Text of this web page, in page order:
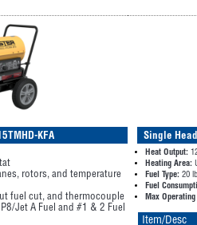
KFA
rotors, and temperature
fuel cut, and thermocouple
Jet A Fuel and #1 & 2 Fuel
Single
Heat Output:
Heating Area:
Fuel Type: 20
Fuel
Max
Item/Desc